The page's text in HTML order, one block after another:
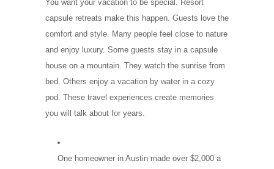
You want your vacation to be special. Resort
capsule retreats make this happen. Guests love the
comfort and style. Many people feel close to nature
and enjoy luxury. Some guests stay in a capsule
house on a mountain. They watch the sunrise from
bed. Others enjoy a vacation by water in a cozy
pod. These travel experiences create memories
you will talk about for years.
One homeowner in Austin made over $2,000 a